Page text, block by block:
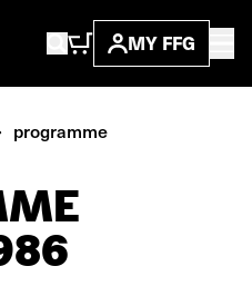
MY FFG
programme